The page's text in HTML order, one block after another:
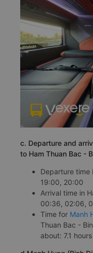
c. Departure and
to Ham Thuan Bac -
Departure time
19:00, 20:00
Arrival time in
00:36, 02:06,
Time for Manh
Thuan Bac -
about: 7.1 hours